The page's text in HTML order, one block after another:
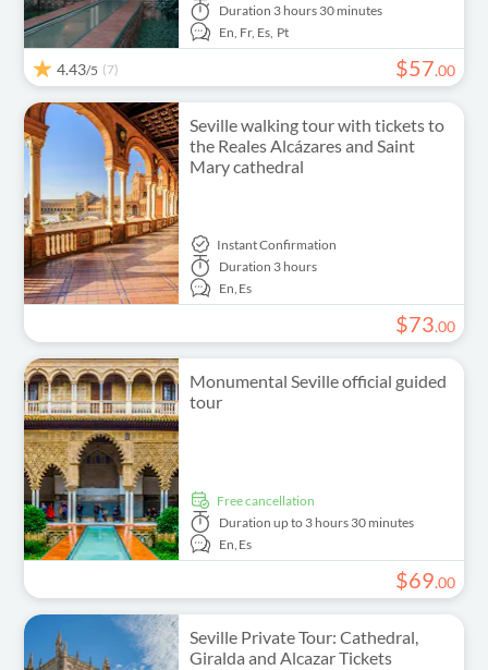
Duration 3 hours 30 minutes
En, Fr, Es, Pt
4.43/5 (7) $57.00
Seville walking tour with tickets to
the Reales Alcázares and Saint
Mary cathedral
Instant Confirmation
Duration 3 hours
En, Es
$73.00
Monumental Seville official guided
tour
free cancellation
Duration up to 3 hours 30 minutes
En, Es
$69.00
Seville Private Tour: Cathedral,
Giralda and Alcazar Tickets